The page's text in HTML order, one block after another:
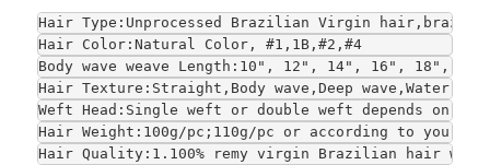
Hair Type:Unprocessed Brazilian Virgin
Hair Color:Natural Color, #1,1B,#2,#4
Body wave weave Length:10", 12", 14", 16", 18",
Hair Texture:Straight,Body wave,Deep wave,Water
Weft Head:Single weft or double weft depends on
Hair Weight:100g/pc;110g/pc or according to your
Hair Quality:1.100% remy virgin Brazilian hair